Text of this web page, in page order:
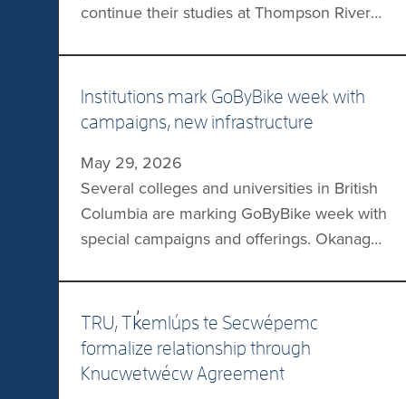
continue their studies at Thompson Rivers
transfer agreement between the
institutions. Eligible CMTN Criminology
Diploma graduates may transfer 60 credits
toward TRU’s Bachelor of Arts in
Criminology, with CMTN Associate Degree
holders with a specialization in Criminology
eligible to […]
Institutions mark GoByBike week with
campaigns, new infrastructure
May 29, 2026
Several colleges and universities in British
Columbia are marking GoByBike week with
special campaigns and offerings. Okanagan
where cyclists will be able to enjoy
refreshments, stamp a GoByBike Week
passport, and socialize. Thompson Rivers
University and the University of British
Columbia are both encouraging friendly
TRU, Tk̓emlúps te Secwépemc
formalize relationship through
Knucwetwécw Agreement